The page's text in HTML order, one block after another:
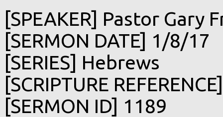
[SPEAKER] Pastor Gary
[SERMON DATE] 1/8/17
[SERIES] Hebrews
[SCRIPTURE
[SERMON ID] 1189